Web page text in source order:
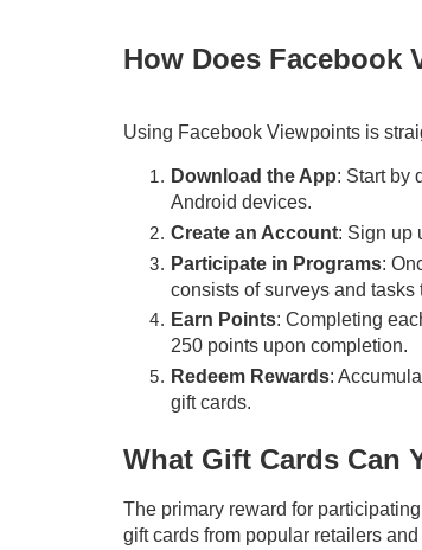
How Does Facebook
Using Facebook Viewpoints is
Download the App: Start by
Android devices.
Create an Account: Sign up
Participate in Programs:
consists of surveys and
Earn Points: Completing
250 points upon completion.
Redeem Rewards:
gift cards.
What Gift Cards Can
The primary reward for
gift cards from popular retailers